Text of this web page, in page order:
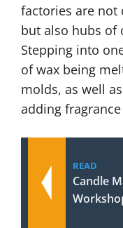
factories are not
but also hubs of
Stepping into
of wax being
molds, as well
adding
READ
Candle